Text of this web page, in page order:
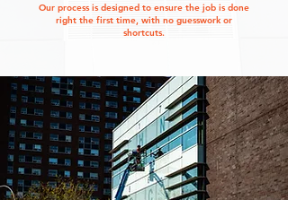
Our process is designed to ensure the job is done
right the first time, with no guesswork or
shortcuts.